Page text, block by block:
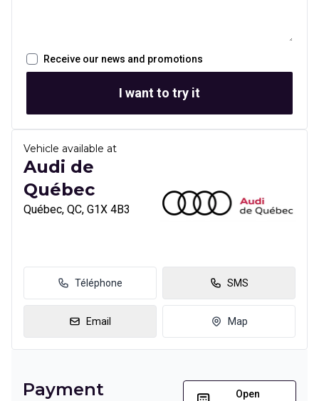
Receive our news and promotions
I want to try it
Vehicle available at
Audi de
Québec
Québec, QC, G1X 4B3
Téléphone SMS
Email Map
Payment
Open